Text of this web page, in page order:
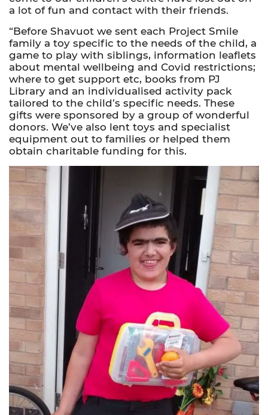
a lot of fun and contact with their friends.
“Before Shavuot we sent each Project Smile
family a toy specific to the needs of the child, a
game to play with siblings, information leaflets
about mental wellbeing and Covid restrictions;
where to get support etc, books from PJ
Library and an individualised activity pack
tailored to the child’s specific needs. These
gifts were sponsored by a group of wonderful
donors. We’ve also lent toys and specialist
equipment out to families or helped them
obtain charitable funding for this.